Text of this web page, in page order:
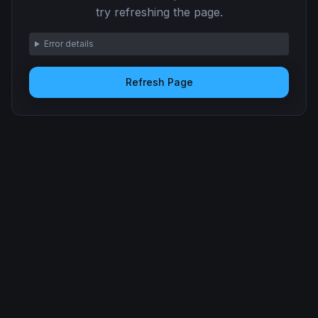
try refreshing the page.
Error details
Refresh Page